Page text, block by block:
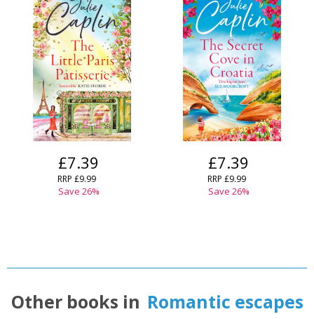
£7.39
RRP £9.99
Save 26%
£7.39
RRP £9.99
Save 26%
Other books in Romantic escapes